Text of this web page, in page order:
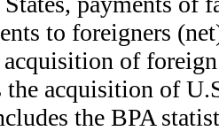
to foreigners
of
the acquisition of
the BPA